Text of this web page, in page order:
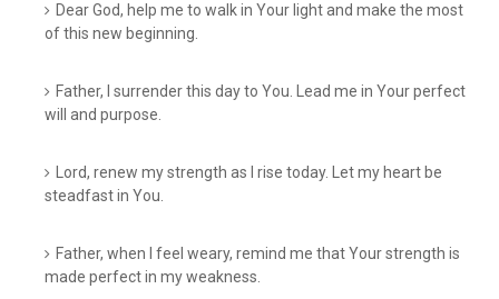
Dear God, help me to walk in Your light and make the most
of this new beginning.
Father, I surrender this day to You. Lead me in Your perfect
will and purpose.
Lord, renew my strength as I rise today. Let my heart be
steadfast in You.
Father, when I feel weary, remind me that Your strength is
made perfect in my weakness.